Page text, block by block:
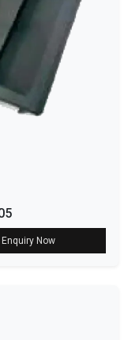
Enquiry Now